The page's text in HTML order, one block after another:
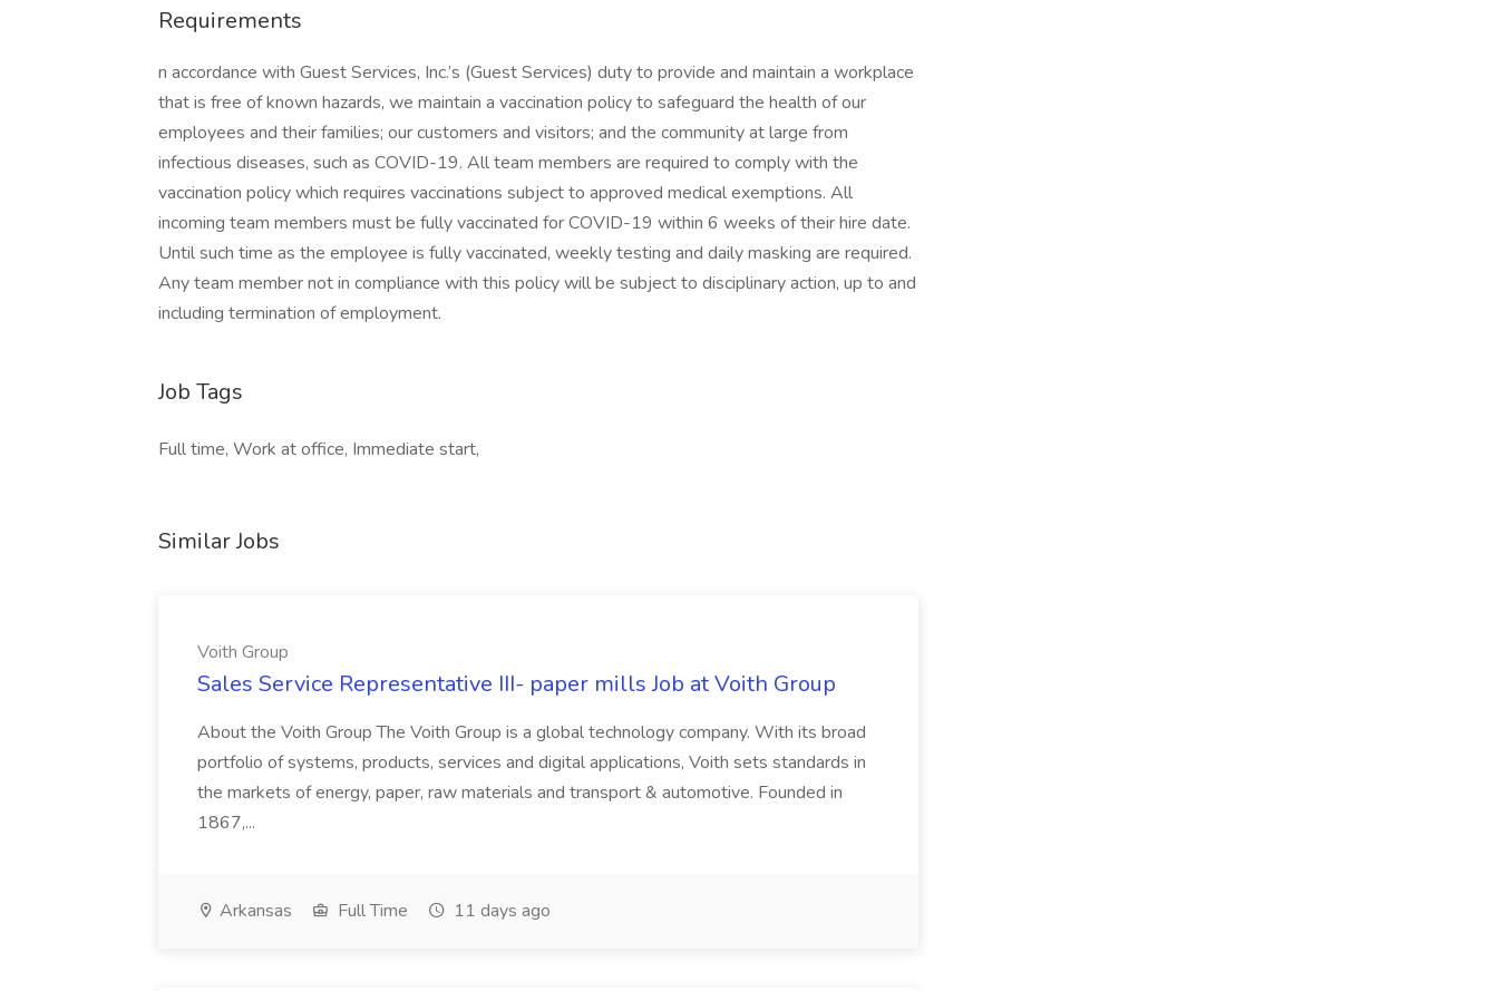
Requirements
n accordance with Guest Services, Inc.’s (Guest Services) duty to provide and maintain a workplace
that is free of known hazards, we maintain a vaccination policy to safeguard the health of our
employees and their families; our customers and visitors; and the community at large from
infectious diseases, such as COVID-19. All team members are required to comply with the
vaccination policy which requires vaccinations subject to approved medical exemptions. All
incoming team members must be fully vaccinated for COVID-19 within 6 weeks of their hire date.
Until such time as the employee is fully vaccinated, weekly testing and daily masking are required.
Any team member not in compliance with this policy will be subject to disciplinary action, up to and
including termination of employment.
Job Tags
Full time, Work at office, Immediate start,
Similar Jobs
Voith Group
Sales Service Representative III- paper mills Job at Voith Group
About the Voith Group The Voith Group is a global technology company. With its broad
portfolio of systems, products, services and digital applications, Voith sets standards in
the markets of energy, paper, raw materials and transport & automotive. Founded in
1867,...
Arkansas Full Time 11 days ago